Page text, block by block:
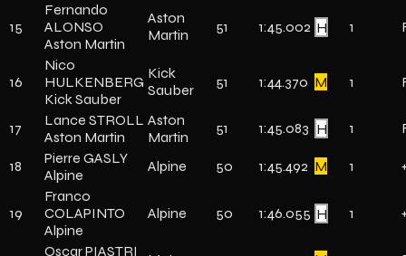
15
Fernando
ALONSO
Aston Martin
Aston
Martin
51 1:45.002 H 1
16
Nico
HULKENBERG
Kick Sauber
Kick
Sauber
51 1:44.370 M 1
17
Lance STROLL
Aston Martin
Aston
Martin
51 1:45.083 H 1
18
Pierre GASLY
Alpine
Alpine 50 1:45.492 M 1
19
Franco
COLAPINTO
Alpine
Alpine 50 1:46.055 H 1
Oscar PIASTRI